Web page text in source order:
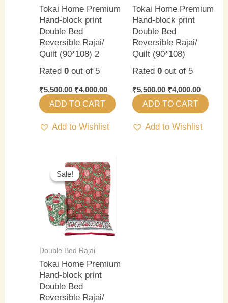
Tokai Home Premium
Hand-block print
Double Bed
Reversible Rajai/
Quilt (90*108) 2
Rated0 out of 5
₹5,500.00 ₹4,000.00
ADD TO CART
Add to Wishlist
Tokai Home Premium
Hand-block print
Double Bed
Reversible Rajai/
Quilt (90*108)
Rated 0out of 5
₹5,500.00 ₹4,000.00
ADD TO CART
Add to Wishlist
Sale!
Sale!
Double Bed Rajai
Tokai Home Premium
Hand-block print
Double Bed
Reversible Rajai/
Original
price
was:
₹5,500.00.
Current
price
is:
₹4,000.00.